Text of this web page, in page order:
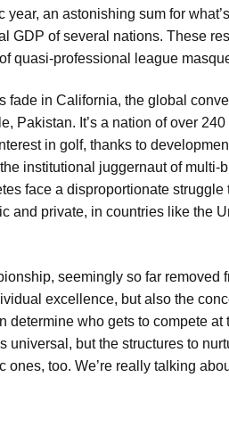
year, an astonishing sum for
GDP of several nations. These
quasi-professional league
fade in California, the global
Pakistan. It’s a nation of over
in golf, thanks to
institutional juggernaut of
face a disproportionate
and private, in countries like the
seemingly so far removed
excellence, but also the
determine who gets to compete
universal, but the structures to
ones, too. We’re really talking